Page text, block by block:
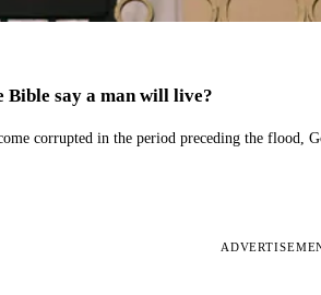
Bible say a man will live?
corrupted in the period preceding the flood,